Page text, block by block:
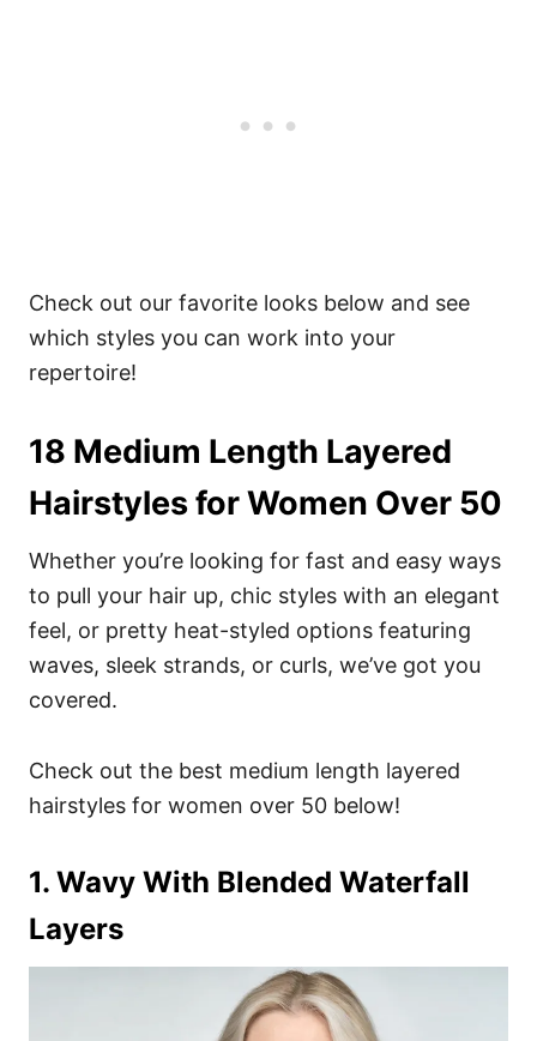
Check out our favorite looks below and see
which styles you can work into your
repertoire!
18 Medium Length Layered
Hairstyles for Women Over 50
Whether you’re looking for fast and easy ways
to pull your hair up, chic styles with an elegant
feel, or pretty heat-styled options featuring
waves, sleek strands, or curls, we’ve got you
covered.
Check out the best medium length layered
hairstyles for women over 50 below!
1. Wavy With Blended Waterfall
Layers